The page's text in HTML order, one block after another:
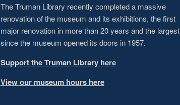
The Truman Library recently completed a massive
renovation of the museum and its exhibitions, the first
major renovation in more than 20 years and the largest
since the museum opened its doors in 1957.
Support the Truman Library here
View our museum hours here